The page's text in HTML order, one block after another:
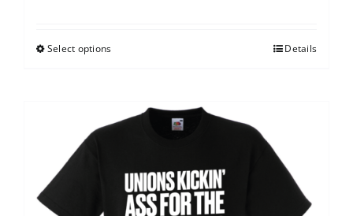
Select options Details